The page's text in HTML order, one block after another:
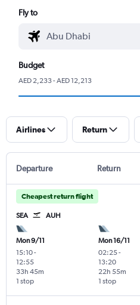
Fly to
Budget
AED 2,233 - AED 12,213
Airlines Return
Departure Return
Cheapest return flight
SEA AUH
Mon 9/11
15:10-
12:55
1 stop
33h 45m
Mon 16/11
02:25-
13:20
1 stop
22h 55m